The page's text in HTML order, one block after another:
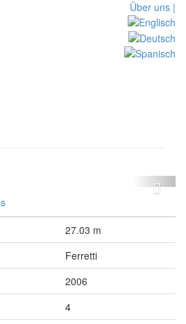
Über uns |
27.03 m
Ferretti
2006
4